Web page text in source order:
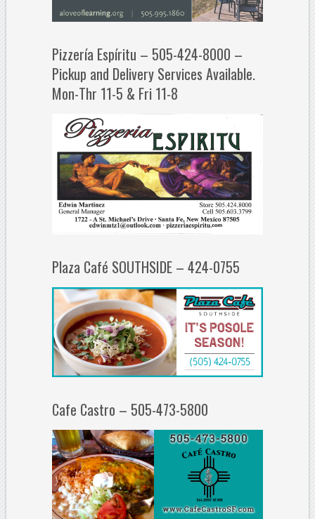
Pizzería Espíritu – 505-424-8000 –
Pickup and Delivery Services Available.
Mon-Thr 11-5 & Fri 11-8
Plaza Café SOUTHSIDE – 424-0755
Cafe Castro – 505-473-5800